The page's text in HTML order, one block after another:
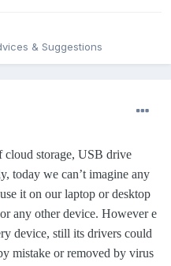
& Suggestions
cloud storage, USB drive
today we can’t imagine any
it on our laptop or desktop
any other device. However e
device, still its drivers could
mistake or removed by virus